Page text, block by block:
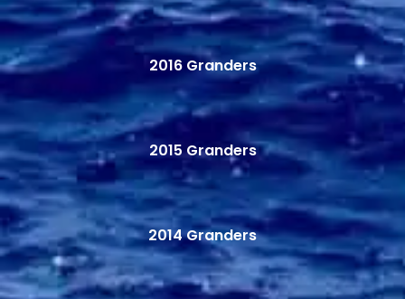
2016 Granders
2015 Granders
2014 Granders